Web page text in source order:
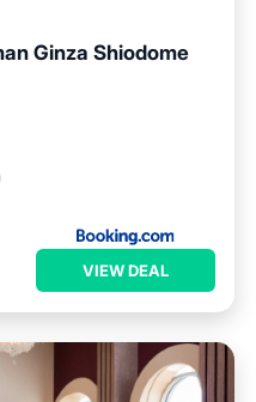
Ginza Shiodome
VIEW DEAL